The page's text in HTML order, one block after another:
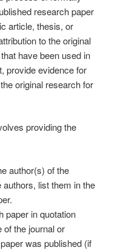
research paper
article, thesis, or
to the original
have been used in
provide evidence for
original research for
providing the
author(s) of the
list them in the
paper in quotation
of the journal or
was published (if